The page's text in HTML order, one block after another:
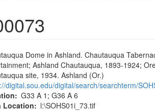
Dome in Ashland. Chautauqua
Ashland Chautauqua, 1893-1924;
site, 1934. Ashland (Or.)
digital.sou.edu/digital/search/searchterm/
G33 A 1; G36 A 6
Location
l:\SOHS01i_73.tif